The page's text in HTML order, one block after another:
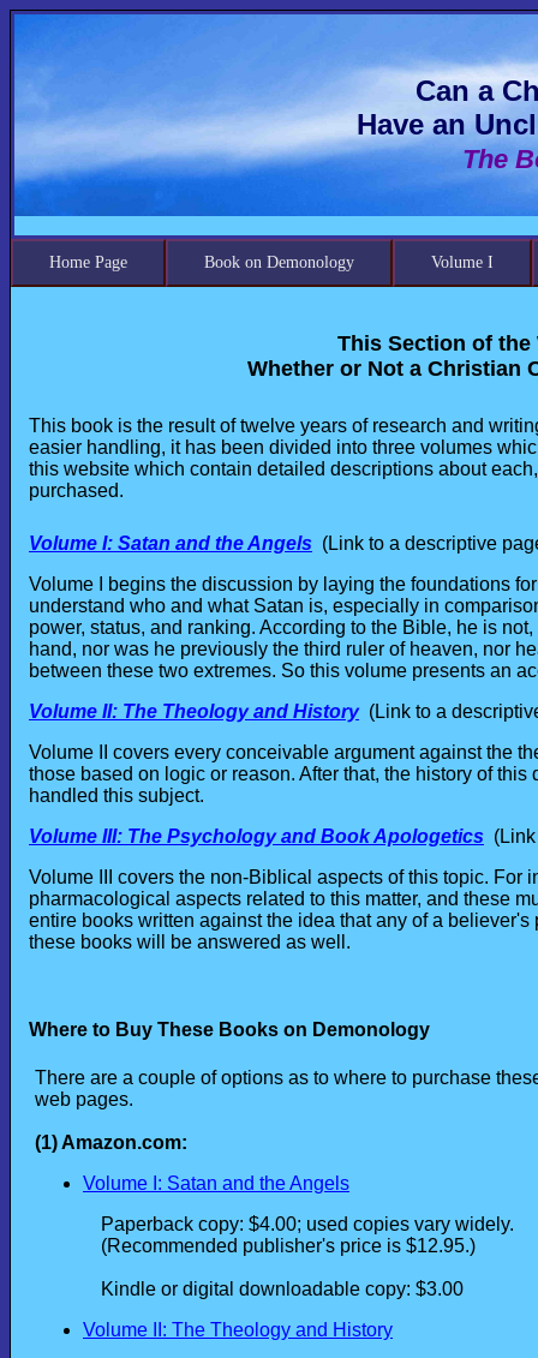
Can a
Have an
The
Home Page Book on Demonology Volume I
This Section of
Whether or Not a Christian
This book is the result of twelve years of research and
easier handling, it has been divided into three volumes
this website which contain detailed descriptions about
purchased.
Volume I: Satan and the Angels (Link to a descriptive
Volume I begins the discussion by laying the foundations
understand who and what Satan is, especially in
power, status, and ranking. According to the Bible, he is
hand, nor was he previously the third ruler of heaven, nor
between these two extremes. So this volume presents an
Volume II: The Theology and History(Link to a
Volume II covers every conceivable argument against the
those based on logic or reason. After that, the history of
handled this subject.
Volume III: The Psychology and Book Apologetics
Volume III covers the non-Biblical aspects of this topic.
pharmacological aspects related to this matter, and these
entire books written against the idea that any of a
these books will be answered as well.
Where to Buy These Books on Demonology
There are a couple of options as to where to purchase
web pages.
(1) Amazon.com:
Volume I: Satan and the Angels
Paperback copy: $4.00; used copies vary widely.
(Recommended publisher's price is $12.95.)
Kindle or digital downloadable copy: $3.00
Volume II: The Theology and History